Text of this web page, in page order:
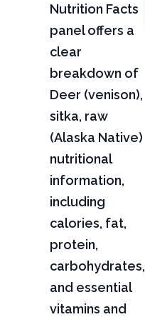
Nutrition Facts
panel offers a
clear
breakdown of
Deer (venison),
sitka, raw
(Alaska Native)
nutritional
information,
including
calories, fat,
protein,
carbohydrates,
and essential
vitamins and